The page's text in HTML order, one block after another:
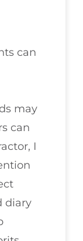
can
may
can
I
diary